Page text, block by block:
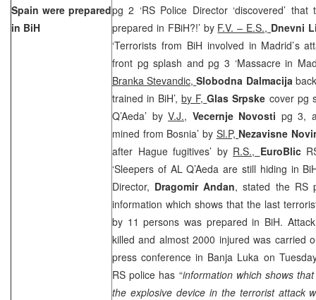
Spain were prepared
in BiH
pg 2 ‘RS Police Director ‘discovered’
prepared in FBiH?!’ by F.V. – E.S., Dnevni
‘Terrorists from BiH involved in Madrid’s
front pg splash and pg 3 ‘Massacre in
Branka Stevandic,Slobodna Dalmacija
trained in BiH’,by F,Glas Srpske cover pg
Q’Aeda’ by V.J., Vecernje Novosti pg 3,
mined from Bosnia’ by Sl.P, Nezavisne
after Hague fugitives’ by R.S., EuroBlic
‘Sleepers of AL Q’Aeda are still hiding in
Director, Dragomir Andan, stated the RS
information which shows that the last
by 11 persons was prepared in BiH.
killed and almost 2000 injured was carried
press conference in Banja Luka on
RS police has “information which shows
the explosive device in the terrorist attack